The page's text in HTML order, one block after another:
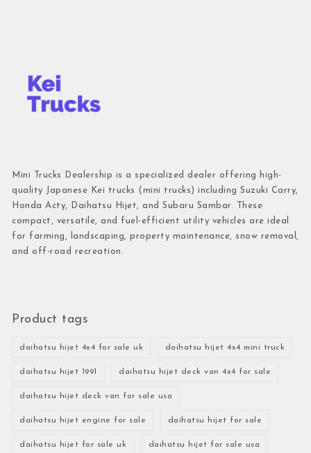
Mini Trucks Dealership is a specialized dealer offering high-
quality Japanese Kei trucks (mini trucks) including Suzuki Carry,
Honda Acty, Daihatsu Hijet, and Subaru Sambar. These
compact, versatile, and fuel-efficient utility vehicles are ideal
for farming, landscaping, property maintenance, snow removal,
and off-road recreation.
Product tags
daihatsu hijet 4x4 for sale uk daihatsu hijet 4x4 mini truck
daihatsu hijet 1991 daihatsu hijet deck van 4x4 for sale
daihatsu hijet deck van for sale usa
daihatsu hijet engine for sale daihatsu hijet for sale
daihatsu hijet for sale uk daihatsu hijet for sale usa